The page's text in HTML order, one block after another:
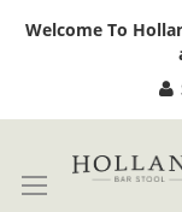
Welcome To